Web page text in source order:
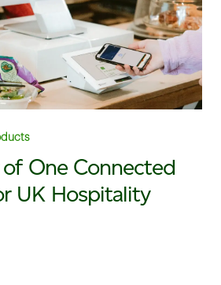
One Connected
UK Hospitality